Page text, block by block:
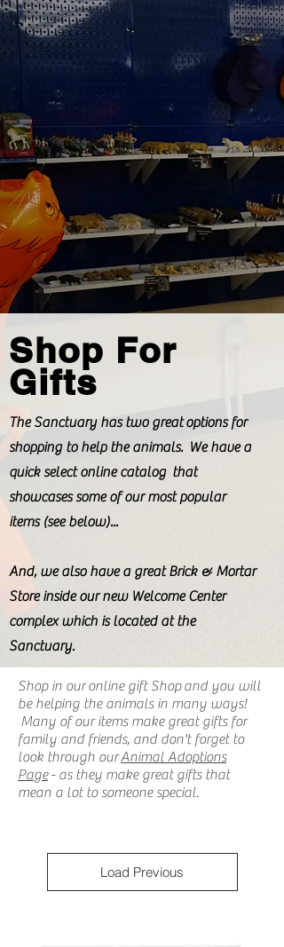
Shop For
Gifts
The Sanctuary has two great options for
shopping to help the animals. We have a
quick select online catalog that
showcases some of our most popular
items (see below)...
And, we also have a great Brick & Mortar
Store inside our new Welcome Center
complex which is located at the
Sanctuary.
Shop in ouronline gift Shopand you will
be helping the animals in many ways!
Many of our items make great gifts for
family and friends, and don't forget to
look through ourAnimal Adoptions
Page- as they make great gifts that
mean a lot to someone special.
Load Previous